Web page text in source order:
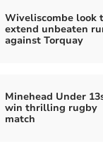
Wiveliscombe look
extend unbeaten
against Torquay
Minehead Under
win thrilling rugby
match